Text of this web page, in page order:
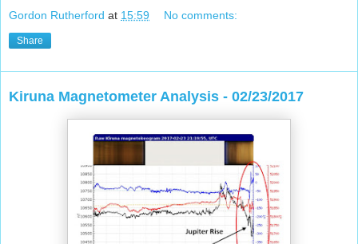
Gordon Rutherford at 15:59 No comments:
Share
Kiruna Magnetometer Analysis - 02/23/2017